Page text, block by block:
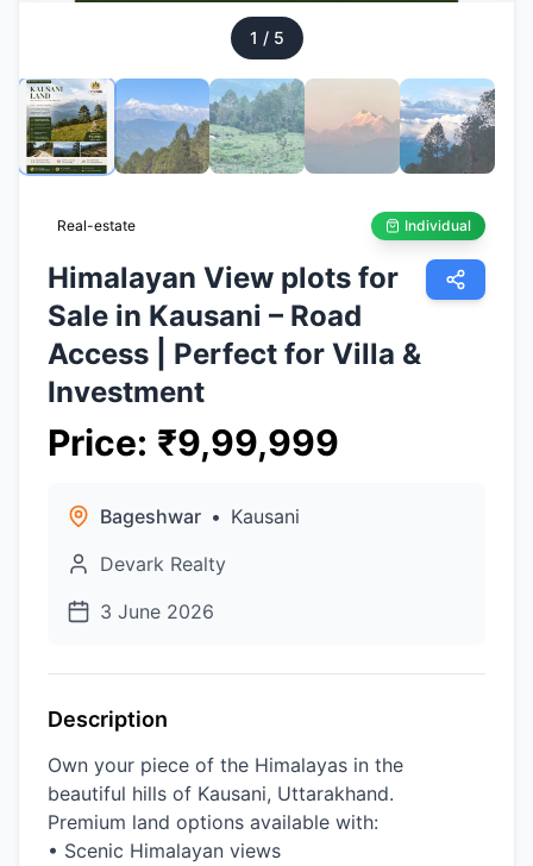
1 / 5
Real-estate Individual
Himalayan View plots for
Sale in Kausani – Road
Access | Perfect for Villa &
Investment
Price: ₹9,99,999
Bageshwar • Kausani
Devark Realty
3 June 2026
Description
Own your piece of the Himalayas in the
beautiful hills of Kausani, Uttarakhand.
Premium land options available with:
• Scenic Himalayan views